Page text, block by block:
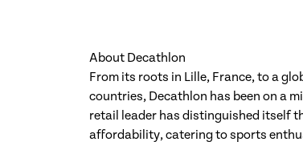
About Decathlon
From its roots in Lille, France, to a
countries, Decathlon has been on a
retail leader has distinguished itself
affordability, catering to sports